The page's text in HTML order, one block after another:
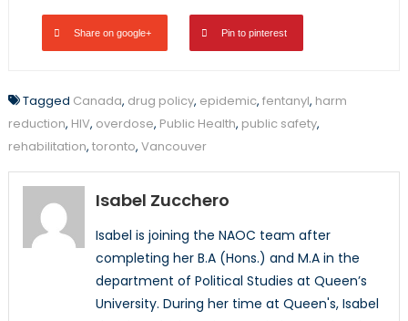
Share on google+ Pin to pinterest
Tagged Canada, drug policy, epidemic, fentanyl, harm
reduction, HIV, overdose, Public Health, public safety,
rehabilitation, toronto, Vancouver
Isabel Zucchero
Isabel is joining the NAOC team after
completing her B.A (Hons.) and M.A in the
department of Political Studies at Queen’s
University. During her time at Queen's, Isabel